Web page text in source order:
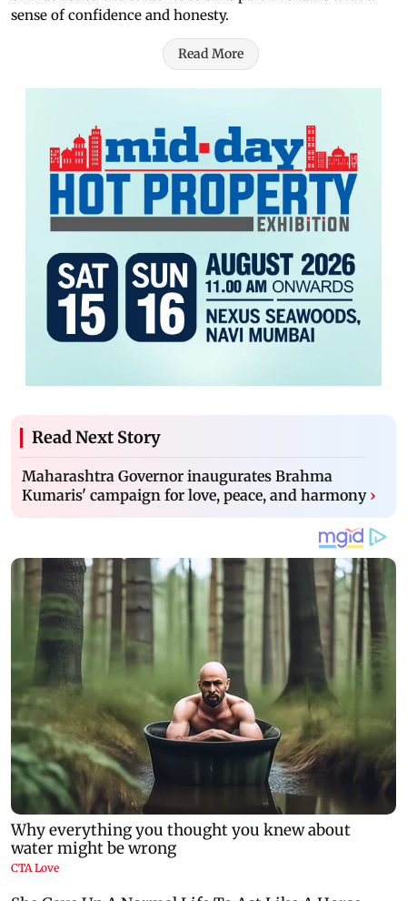
sense of confidence and honesty.
Read More
Read Next Story
Maharashtra Governor inaugurates Brahma
Kumaris' campaign for love, peace, and harmony ›